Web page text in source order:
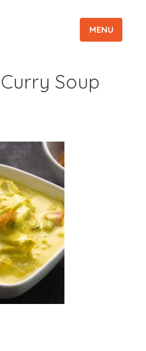
MENU
Soup